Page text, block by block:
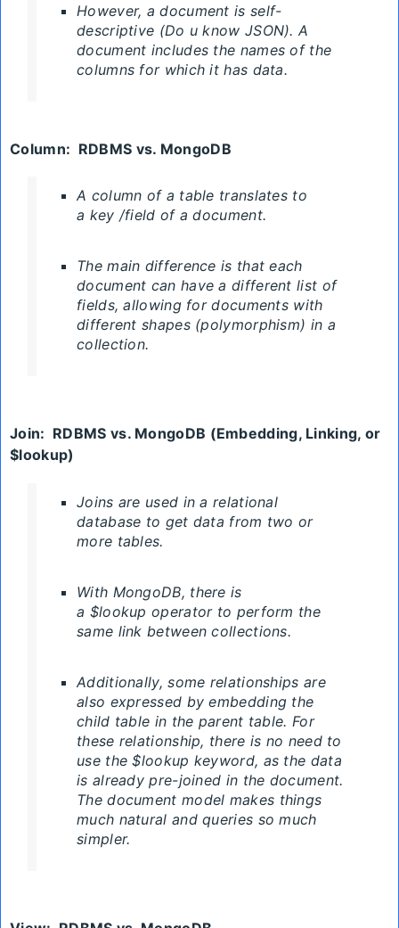
However, a document is self-
descriptive (Do u know JSON). A
document includes the names of the
columns for which it has data.
Column: RDBMS vs. MongoDB
A column of a table translates to
a key /field of a document.
The main difference is that each
document can have a different list of
fields, allowing for documents with
different shapes (polymorphism) in a
collection.
Join: RDBMS vs. MongoDB (Embedding, Linking, or
$lookup)
Joins are used in a relational
database to get data from two or
more tables.
With MongoDB, there is
a $lookup operator to perform the
same link between collections.
Additionally, some relationships are
also expressed by embedding the
child table in the parent table. For
these relationship, there is no need to
use the $lookup keyword, as the data
is already pre-joined in the document.
The document model makes things
much natural and queries so much
simpler.